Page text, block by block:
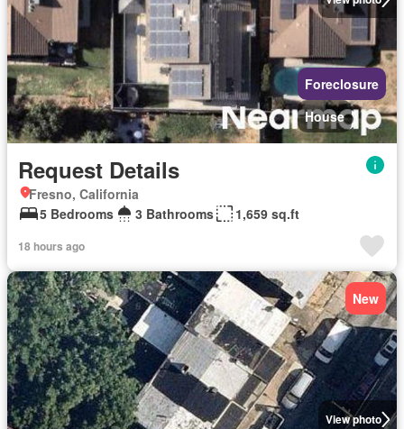
Foreclosure
House
Request Details
Fresno, California
5 Bedrooms
3 Bathrooms 1,659 sq.ft
18 hours ago
View photo
New